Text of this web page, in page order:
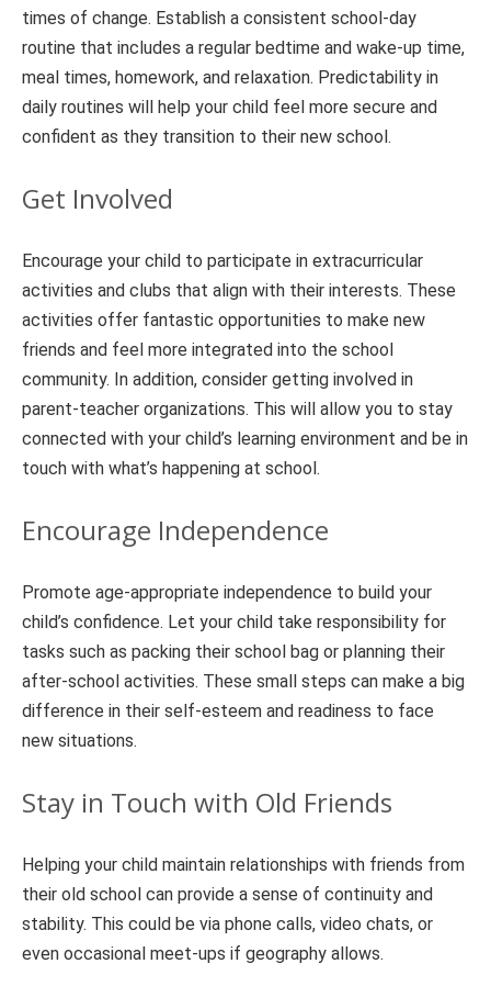
times of change. Establish a consistent school-day
routine that includes a regular bedtime and wake-up time,
meal times, homework, and relaxation. Predictability in
daily routines will help your child feel more secure and
confident as they transition to their new school.
Get Involved
Encourage your child to participate in extracurricular
activities and clubs that align with their interests. These
activities offer fantastic opportunities to make new
friends and feel more integrated into the school
community. In addition, consider getting involved in
parent-teacher organizations. This will allow you to stay
connected with your child’s learning environment and be in
touch with what’s happening at school.
Encourage Independence
Promote age-appropriate independence to build your
child’s confidence. Let your child take responsibility for
tasks such as packing their school bag or planning their
after-school activities. These small steps can make a big
difference in their self-esteem and readiness to face
new situations.
Stay in Touch with Old Friends
Helping your child maintain relationships with friends from
their old school can provide a sense of continuity and
stability. This could be via phone calls, video chats, or
even occasional meet-ups if geography allows.